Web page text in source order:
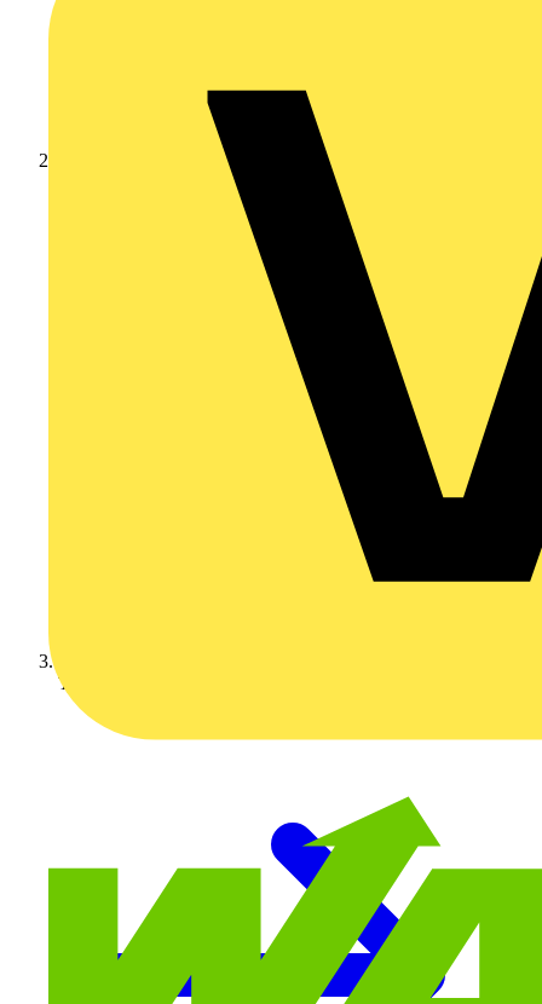
Technical articles